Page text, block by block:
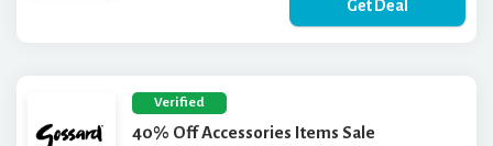
Get Deal
Verified
40% Off Accessories Items Sale